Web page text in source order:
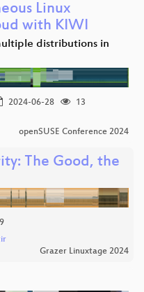
Linux
with KIWI
distributions in
2024-06-28
13
openSUSE Conference 2024
The Good, the
Grazer Linuxtage 2024